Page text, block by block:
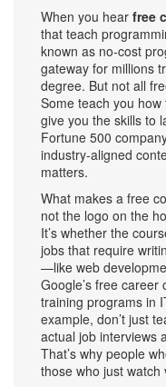
When you hear free
that teach
known as no-cost
gateway for millions
degree. But not all
Some teach you
give you the skills to
Fortune 500
industry-aligned
matters.
What makes a free
not the logo on the
It’s whether the
jobs that require
—like web
Google’s free career
training programs in
example, don’t just
actual job interviews
That’s why people
those who just watch